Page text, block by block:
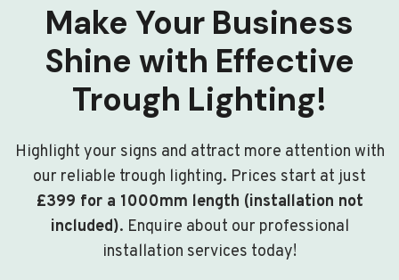
Make Your Business
Shine with Effective
Trough Lighting!
Highlight your signs and attract more attention with
our reliable trough lighting. Prices start at just
£399 for a 1000mm length (installation not
included). Enquire about our professional
installation services today!